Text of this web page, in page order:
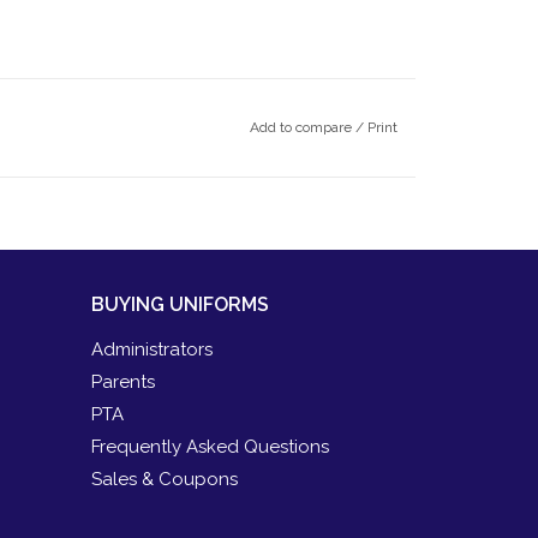
Add to compare / Print
BUYING UNIFORMS
Administrators
Parents
PTA
Frequently Asked Questions
Sales & Coupons